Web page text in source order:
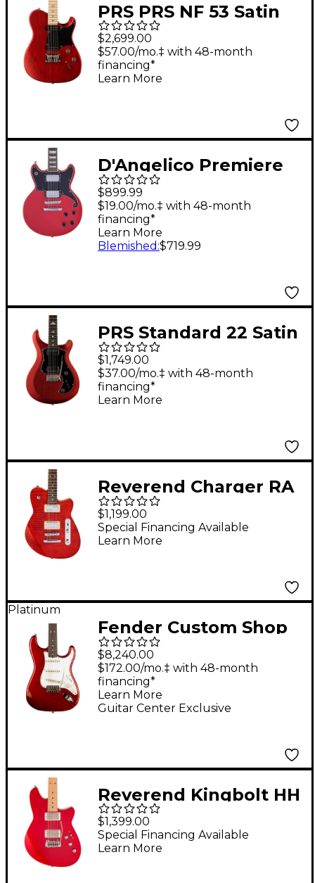
PRS PRS NF 53 Satin
Electric Guitar Red
Apple Metallic
$2,699.00
$57.00/mo.‡ with 48-month
financing*
Learn More
D'Angelico Premiere
Series Brighton Solid
Body Electric Guitar
Double Cutaway
Stopbar Tailpiece
$899.99
$19.00/mo.‡ with 48-month
financing*
Learn More
Blemished :$719.99
PRS Standard 22 Satin
Electric Guitar Red
Apple Metallic
$1,749.00
$37.00/mo.‡ with 48-month
financing*
Learn More
Reverend Charger RA
Rosewood
Fingerboard Electric
Guitar Wine Red
$1,199.00
Special Financing Available
Learn More
Platinum
Fender Custom Shop
1969 Stratocaster
Journeyman Relic
Electric Guitar
Masterbuilt by Greg
$8,240.00
Guitar Center Exclusive
$172.00/mo.‡ with 48-month
financing*
Learn More
Reverend Kingbolt HH
Electric Guitar With
Maple Fingerboard -
Metallic Cherry
$1,399.00
Special Financing Available
Learn More